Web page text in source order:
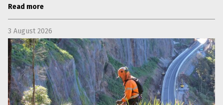
Read more
3 August 2026